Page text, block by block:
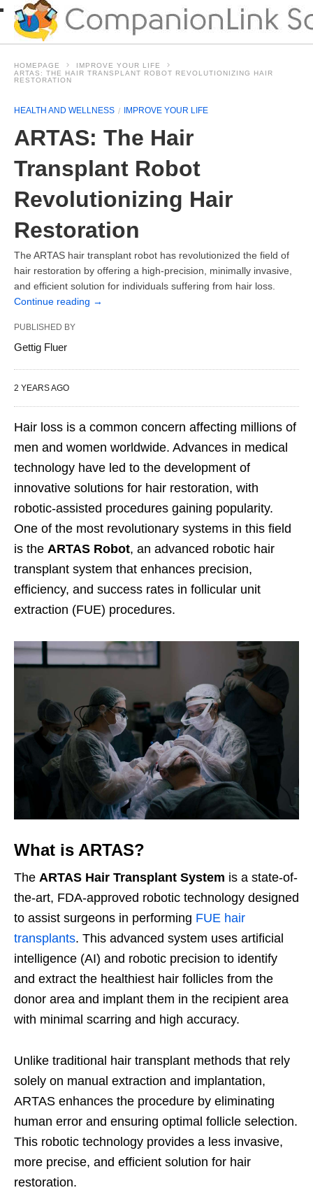
HOMEPAGE
IMPROVE YOUR LIFE
ARTAS: THE HAIR TRANSPLANT ROBOT REVOLUTIONIZING HAIR
RESTORATION
HEALTH AND WELLNESS IMPROVE YOUR LIFE
ARTAS: The Hair
Transplant Robot
Revolutionizing Hair
Restoration
The ARTAS hair transplant robot has revolutionized the field of
hair restoration by offering a high-precision, minimally invasive,
and efficient solution for individuals suffering from hair loss.
Continue reading →
PUBLISHED BY
Gettig Fluer
2 YEARS AGO
Hair loss is a common concern affecting millions of
men and women worldwide. Advances in medical
technology have led to the development of
innovative solutions for hair restoration, with
robotic-assisted procedures gaining popularity.
One of the most revolutionary systems in this field
is the ARTAS Robot, an advanced robotic hair
transplant system that enhances precision,
efficiency, and success rates in follicular unit
extraction (FUE) procedures.
What is ARTAS?
The ARTAS Hair Transplant System is a state-of-
the-art, FDA-approved robotic technology designed
to assist surgeons in performing FUE hair
transplants. This advanced system uses artificial
intelligence (AI) and robotic precision to identify
and extract the healthiest hair follicles from the
donor area and implant them in the recipient area
with minimal scarring and high accuracy.
Unlike traditional hair transplant methods that rely
solely on manual extraction and implantation,
ARTAS enhances the procedure by eliminating
human error and ensuring optimal follicle selection.
This robotic technology provides a less invasive,
more precise, and efficient solution for hair
restoration.